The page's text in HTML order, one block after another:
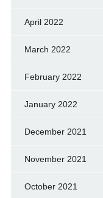
April 2022
March 2022
February 2022
January 2022
December 2021
November 2021
October 2021